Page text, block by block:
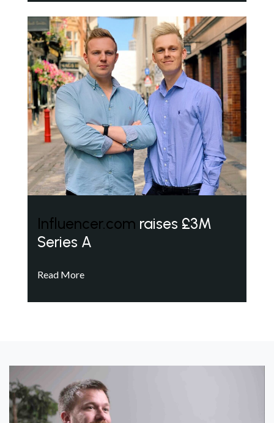
Influencer.com raises £3M
Series A
Read More